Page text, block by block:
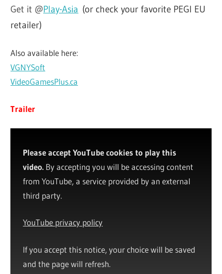
Get it @Play-Asia (or check your favorite PEGI EU
retailer)
Also available here:
VGNYSoft
VideoGamesPlus.ca
Trailer
Please accept YouTube cookies to play this
video. By accepting you will be accessing content
from YouTube, a service provided by an external
third party.
YouTube privacy policy
If you accept this notice, your choice will be saved
and the page will refresh.